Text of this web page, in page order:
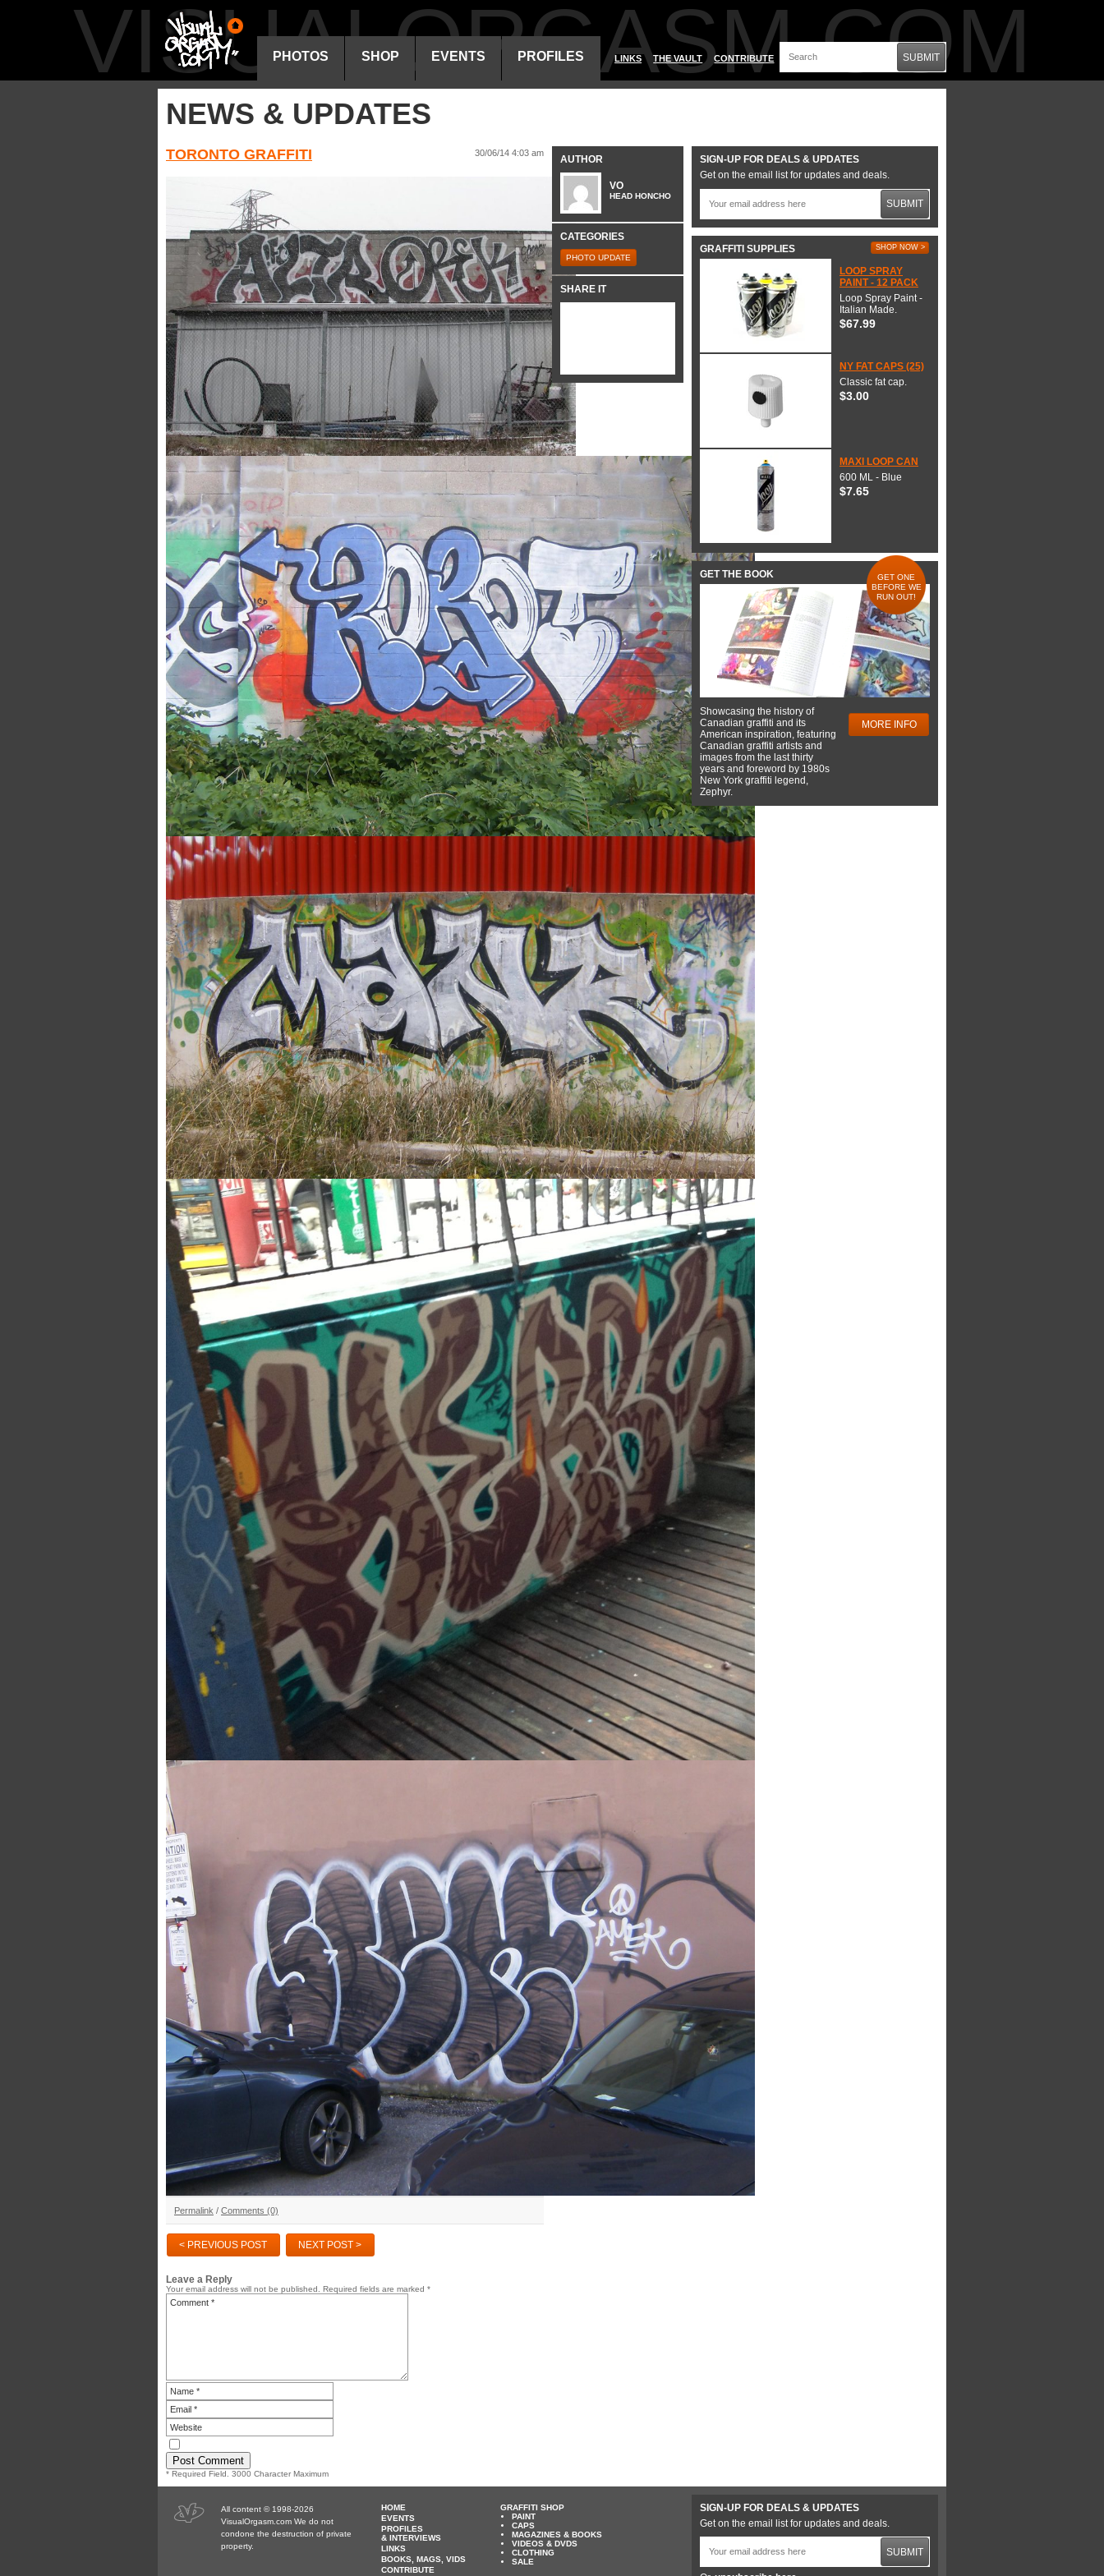
VISUALORGASM.COM
PHOTOS SHOP EVENTS PROFILES LINKS THE VAULT CONTRIBUTE SUBMIT
NEWS & UPDATES
TORONTO GRAFFITI 30/06/14 4:03 am
Permalink / Comments (0)
< PREVIOUS POST NEXT POST >
Leave a Reply
Your email address will not be published. Required fields are marked *
* Required Field. 3000 Character Maximum
AUTHOR
VO
HEAD HONCHO
CATEGORIES
PHOTO UPDATE
SHARE IT
SIGN-UP FOR DEALS & UPDATES
Get on the email list for updates and deals.
SUBMIT
GRAFFITI SUPPLIES SHOP NOW >
LOOP SPRAY
PAINT - 12 PACK
Loop Spray Paint -
Italian Made.
$67.99
NY FAT CAPS (25)
Classic fat cap.
$3.00
MAXI LOOP CAN
600 ML - Blue
$7.65
GET THE BOOK
GET ONE
BEFORE WE
RUN OUT!
Showcasing the history of
Canadian graffiti and its
American inspiration, featuring
Canadian graffiti artists and
images from the last thirty
years and foreword by 1980s
New York graffiti legend,
Zephyr.
MORE INFO
All content © 1998-2026
VisualOrgasm.com We do not
condone the destruction of private
property.
HOME
EVENTS
PROFILES
& INTERVIEWS
LINKS
BOOKS, MAGS, VIDS
CONTRIBUTE
GRAFFITI SHOP
PAINT
CAPS
MAGAZINES & BOOKS
VIDEOS & DVDS
CLOTHING
SALE
SIGN-UP FOR DEALS & UPDATES
Get on the email list for updates and deals.
SUBMIT